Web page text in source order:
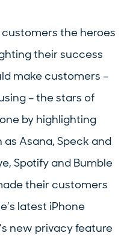
the heroes
their success
make customers –
– the stars of
by highlighting
Asana, Speck and
Spotify and Bumble
their customers
latest iPhone
new privacy feature